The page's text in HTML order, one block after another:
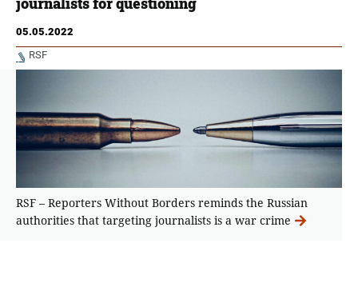
05.05.2022
RSF
RSF – Reporters Without Borders reminds the Russian
authorities that targeting journalists is a war crime